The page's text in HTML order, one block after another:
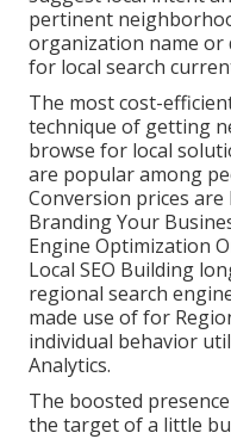
pertinent
organization name or
for local search
The most cost-
technique of getting
browse for local
are popular among
Conversion prices
Branding Your
Engine Optimization
Local SEO Building
regional search
made use of for
individual behavior
Analytics.
The boosted
the target of a little